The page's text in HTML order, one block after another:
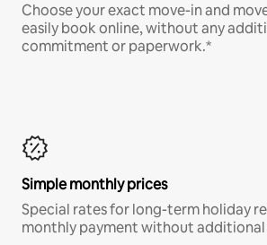
Choose your exact move-in and
easily book online, without any
commitment or paperwork.*
Simple monthly prices
Special rates for long-term holiday
monthly payment without additional